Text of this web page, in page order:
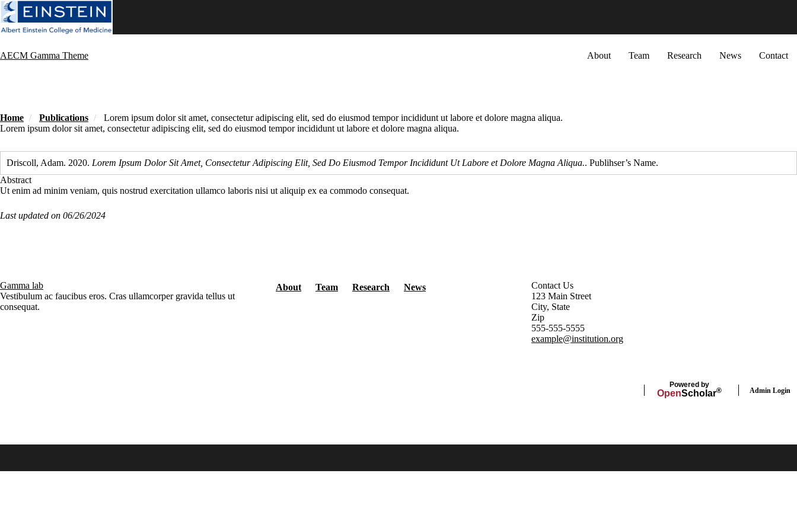
Skip
to
main
AECM Gamma Theme
About
Team Research News Contact
Home Publications
Lorem ipsum dolor sit amet, consectetur adipiscing elit, sed do eiusmod tempor incididunt ut labore et dolore magna aliqua.
Lorem ipsum dolor sit amet, consectetur adipiscing elit, sed do eiusmod tempor incididunt ut labore et dolore magna aliqua.
Driscoll, Adam. 2020. Lorem Ipsum Dolor Sit Amet, Consectetur Adipiscing Elit, Sed Do Eiusmod Tempor Incididunt Ut Labore et Dolore Magna Aliqua.. Publihser’s Name.
Abstract
Ut enim ad minim veniam, quis nostrud exercitation ullamco laboris nisi ut aliquip ex ea commodo consequat.
Last updated on 06/26/2024
Gamma lab
Vestibulum ac faucibus eros. Cras ullamcorper gravida tellus ut
consequat.
Secondary menu
About Team Research News
Contact Us
123 Main Street
City, State
Zip
555-555-5555
example@institution.org
Powered by
OpenScholar® Admin Login